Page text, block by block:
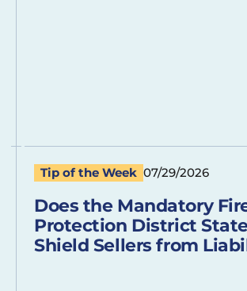
Tip of the Week 07/29/2026
Does the Mandatory
Protection District
Shield Sellers from